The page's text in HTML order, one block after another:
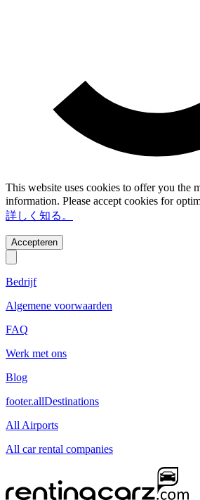
This website uses cookies to offer you the
information. Please accept cookies for
詳しく知る。
Accepteren
Bedrijf
Algemene voorwaarden
FAQ
Werk met ons
Blog
footer.allDestinations
All Airports
All car rental companies